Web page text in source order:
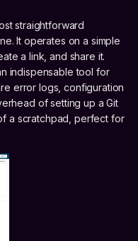
straightforward
It operates on a simple
a link, and share it.
indispensable tool for
error logs, configuration
of setting up a Git
a scratchpad, perfect for